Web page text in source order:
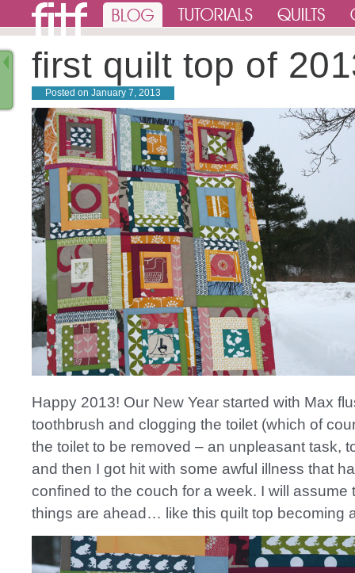
first quilt top of
Posted on January 7, 2013
Happy 2013! Our New Year started with Max
toothbrush and clogging the toilet (which of
the toilet to be removed – an unpleasant task,
and then I got hit with some awful illness that
confined to the couch for a week. I will assume
things are ahead… like this quilt top becoming